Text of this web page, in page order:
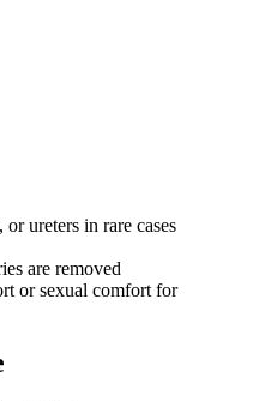
ureters in rare cases
are removed
or sexual comfort for